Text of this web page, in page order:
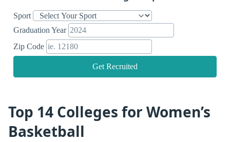
Sport
Graduation Year
Zip Code
Get Recruited
Top 14 Colleges for Women’s
Basketball